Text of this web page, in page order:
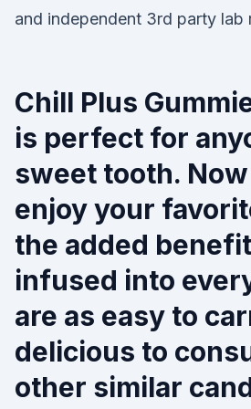
and independent 3rd party lab
Chill Plus
is perfect for
sweet tooth.
enjoy your
the added
infused into
are as easy to
delicious to
other similar